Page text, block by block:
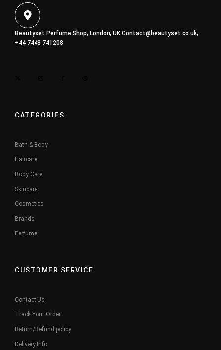
Beautyset Perfume Shop, London, UKContact@beautyset.co.uk,
+44 7448 741208
CATEGORIES
Bath & Body
Haircare
Body Care
Skincare
Cosmetics
Brands
Perfume
CUSTOMER SERVICE
Contact Us
Track Your Order
Return/Refund policy
Delivery Info